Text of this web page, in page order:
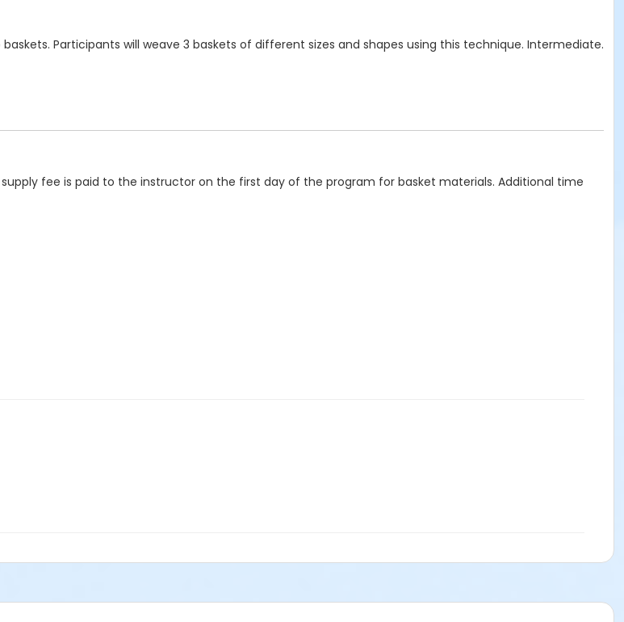
Participants will weave 3 baskets of different sizes and shapes using this technique. Intermediate.
fee is paid to the instructor on the first day of the program for basket materials. Additional time